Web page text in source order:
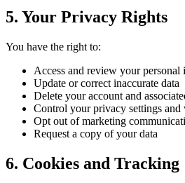
5. Your Privacy Rights
You have the right to:
Access and review your personal
Update or correct inaccurate data
Delete your account and
Control your privacy settings
Opt out of marketing
Request a copy of your data
6. Cookies and Tracking